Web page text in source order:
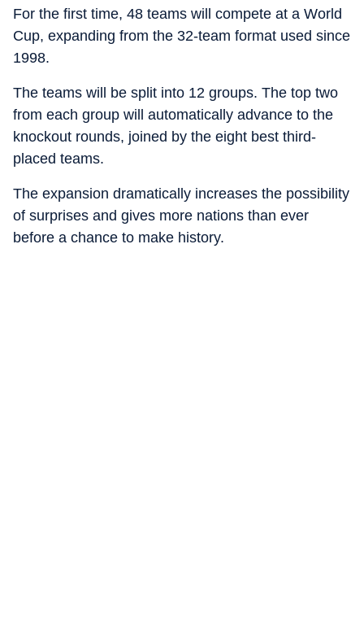
For the first time, 48 teams will compete at a World
Cup, expanding from the 32-team format used since
1998.
The teams will be split into 12 groups. The top two
from each group will automatically advance to the
knockout rounds, joined by the eight best third-
placed teams.
The expansion dramatically increases the possibility
of surprises and gives more nations than ever
before a chance to make history.